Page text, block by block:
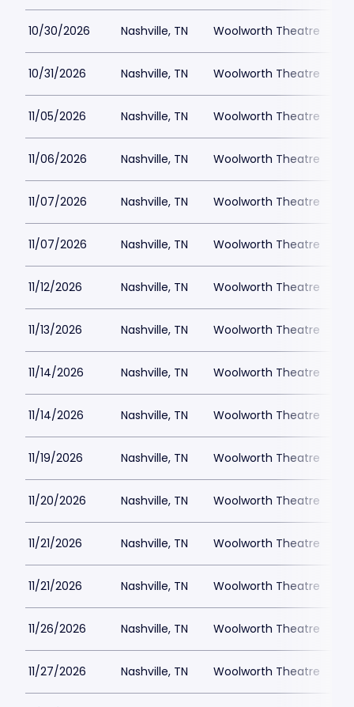
10/30/2026 Nashville, TN Woolworth Theatre
10/31/2026 Nashville, TN Woolworth Theatre
11/05/2026 Nashville, TN Woolworth Theatre
11/06/2026 Nashville, TN Woolworth Theatre
11/07/2026 Nashville, TN Woolworth Theatre
11/07/2026 Nashville, TN Woolworth Theatre
11/12/2026 Nashville, TN Woolworth Theatre
11/13/2026 Nashville, TN Woolworth Theatre
11/14/2026 Nashville, TN Woolworth Theatre
11/14/2026 Nashville, TN Woolworth Theatre
11/19/2026 Nashville, TN Woolworth Theatre
11/20/2026 Nashville, TN Woolworth Theatre
11/21/2026 Nashville, TN Woolworth Theatre
11/21/2026 Nashville, TN Woolworth Theatre
11/26/2026 Nashville, TN Woolworth Theatre
11/27/2026 Nashville, TN Woolworth Theatre